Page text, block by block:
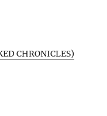
CHRONICLES)